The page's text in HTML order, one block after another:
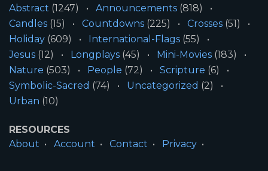
Abstract (1247) Announcements (818)
Candles (15) Countdowns (225) Crosses (51)
Holiday (609) International-Flags (55)
Jesus (12) Longplays (45) Mini-Movies (183)
Nature (503) People (72) Scripture (6)
Symbolic-Sacred (74) Uncategorized (2)
Urban (10)
RESOURCES
About
Account Contact
Privacy